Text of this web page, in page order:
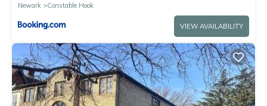
Newark
Constable Hook
VIEW AVAILABILITY